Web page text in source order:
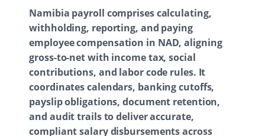
Namibia payroll comprises calculating,
withholding, reporting, and paying
employee compensation in NAD, aligning
gross-to-net with income tax, social
contributions, and labor code rules. It
coordinates calendars, banking cutoffs,
payslip obligations, document retention,
and audit trails to deliver accurate,
compliant salary disbursements across